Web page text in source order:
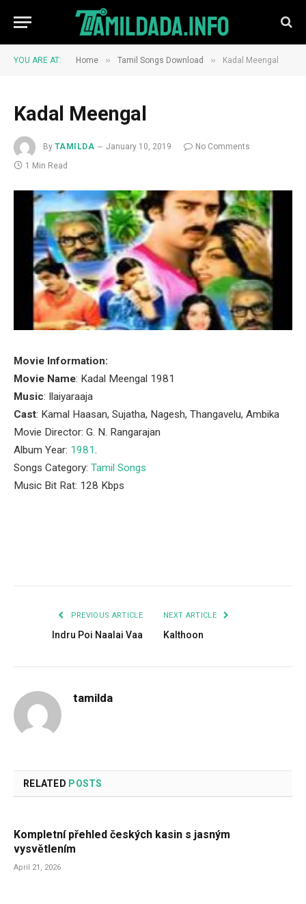
YOU ARE AT: Home » Tamil Songs Download » Kadal Meengal
Kadal Meengal
By TAMILDA January 10, 2019
No Comments
1 Min Read
Movie Information:
Movie Name: Kadal Meengal 1981
Music: Ilaiyaraaja
Cast: Kamal Haasan, Sujatha, Nagesh, Thangavelu, Ambika
Movie Director: G. N. Rangarajan
Album Year: 1981.
Songs Category: Tamil Songs
Music Bit Rat: 128 Kbps
PREVIOUS ARTICLE
Indru Poi Naalai Vaa
NEXT ARTICLE
Kalthoon
tamilda
RELATED POSTS
Kompletní přehled českých kasin s jasným
vysvětlením
April 21, 2026